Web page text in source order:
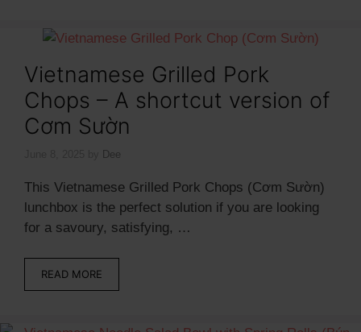
Vietnamese Grilled Pork
Chops – A shortcut version of
Cơm Sườn
Dee
This Vietnamese Grilled Pork Chops (Cơm Sườn)
lunchbox is the perfect solution if you are looking
for a savoury, satisfying, …
READ MORE